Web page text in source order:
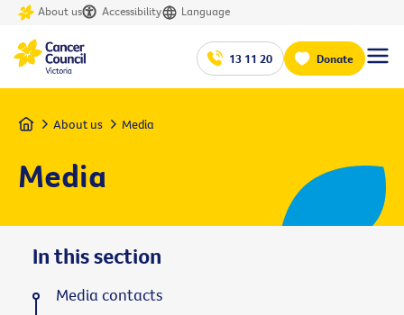
About us Accessibility Language
13 11 20 Donate
Home About us Media
Media
In this section
Media contacts